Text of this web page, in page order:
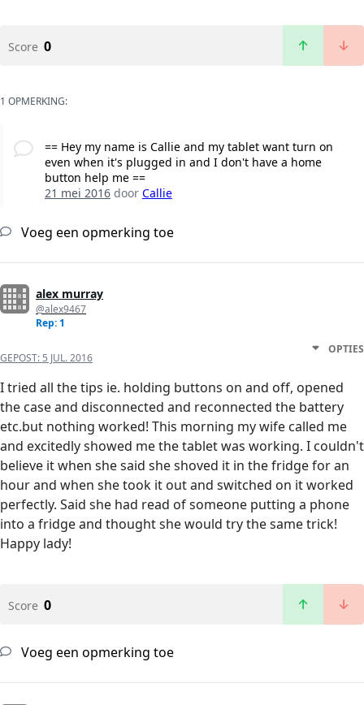
Score 0
1 OPMERKING:
== Hey my name is Callie and my tablet want turn on
even when it's plugged in and I don't have a home
button help me ==
21 mei 2016door Callie
Voeg een opmerking toe
alex murray
@alex9467
Rep: 1
GEPOST: 5 JUL. 2016
OPTIES
I tried all the tips ie. holding buttons on and off, opened
the case and disconnected and reconnected the battery
etc.but nothing worked! This morning my wife called me
and excitedly showed me the tablet was working. I couldn't
believe it when she said she shoved it in the fridge for an
hour and when she took it out and switched on it worked
perfectly. Said she had read of someone putting a phone
into a fridge and thought she would try the same trick!
Happy lady!
Score 0
Voeg een opmerking toe